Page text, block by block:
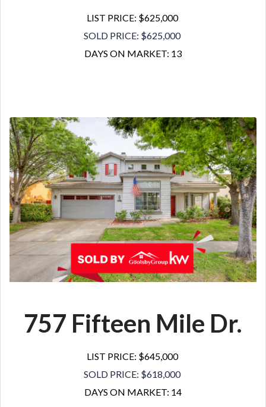
LIST PRICE: $625,000
SOLD PRICE: $625,000
DAYS ON MARKET: 13
757 Fifteen Mile Dr.
LIST PRICE: $645,000
SOLD PRICE: $618,000
DAYS ON MARKET: 14